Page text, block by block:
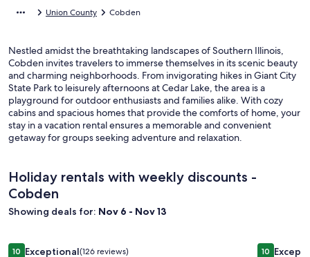
Union County Cobden
Nestled amidst the breathtaking landscapes of Southern Illinois,
Cobden invites travelers to immerse themselves in its scenic beauty
and charming neighborhoods. From invigorating hikes in Giant City
State Park to leisurely afternoons at Cedar Lake, the area is a
playground for outdoor enthusiasts and families alike. With cozy
cabins and spacious homes that provide the comforts of home, your
stay in a vacation rental ensures a memorable and convenient
getaway for groups seeking adventure and relaxation.
Holiday rentals with weekly discounts -
Cobden
Showing deals for: Nov 6 - Nov 13
Image
10 Exceptional(126 reviews)
Secluded Lakefront, private dock, kayaks, paddle boards,
Image
10
Luxurious